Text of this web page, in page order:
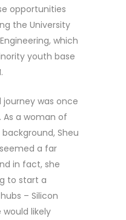
opportunities
the University
which
youth base
journey was once
As a woman of
Sheu
a far
in fact, she
to start a
– Silicon
would likely